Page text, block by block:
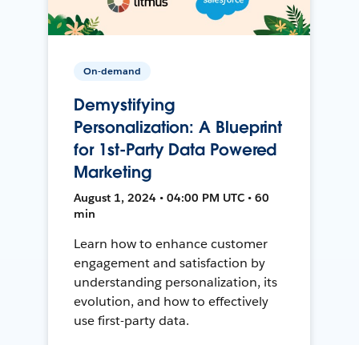
On-demand
Demystifying
Personalization: A Blueprint
for 1st-Party Data Powered
Marketing
August 1, 2024 • 04:00 PM UTC • 60
min
Learn how to enhance customer
engagement and satisfaction by
understanding personalization, its
evolution, and how to effectively
use first-party data.